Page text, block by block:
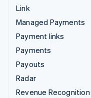
Link
Managed Payments
Payment links
Payments
Payouts
Radar
Revenue Recognition